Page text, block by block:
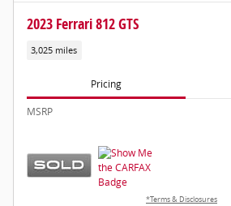
2023 Ferrari 812 GTS
3,025 miles
Pricing
MSRP
*Terms & Disclosures